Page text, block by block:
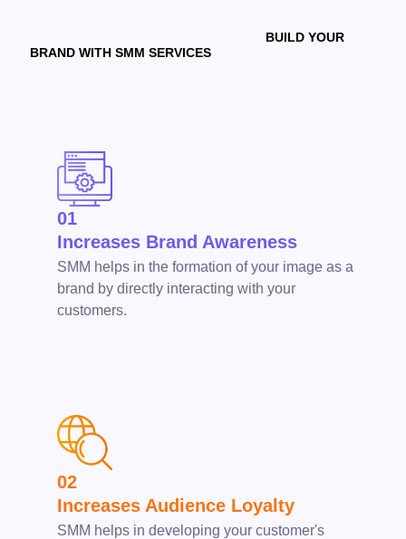
BUILD YOUR
BRAND WITH SMM SERVICES
01
Increases Brand Awareness
SMM helps in the formation of your image as a
brand by directly interacting with your
customers.
02
Increases Audience Loyalty
SMM helps in developing your customer's